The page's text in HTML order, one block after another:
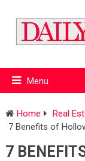
Menu
Home
Real
7 Benefits of
7